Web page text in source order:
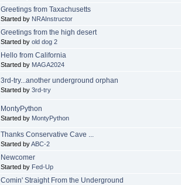
Greetings from Taxachusetts
Started by NRAInstructor
Greetings from the high desert
Started by old dog 2
Hello from California
Started by MAGA2024
3rd-try...another underground orphan
Started by 3rd-try
MontyPython
Started by MontyPython
Thanks Conservative Cave ...
Started byABC-2
Newcomer
Started by Fed-Up
Comin' Straight From the Underground